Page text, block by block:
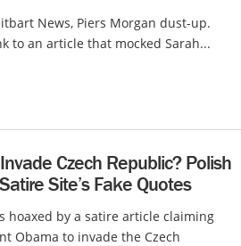
News, Piers Morgan dust-up.
to an article that mocked Sarah...
Czech Republic? Polish
Site’s Fake Quotes
hoaxed by a satire article claiming
Obama to invade the Czech